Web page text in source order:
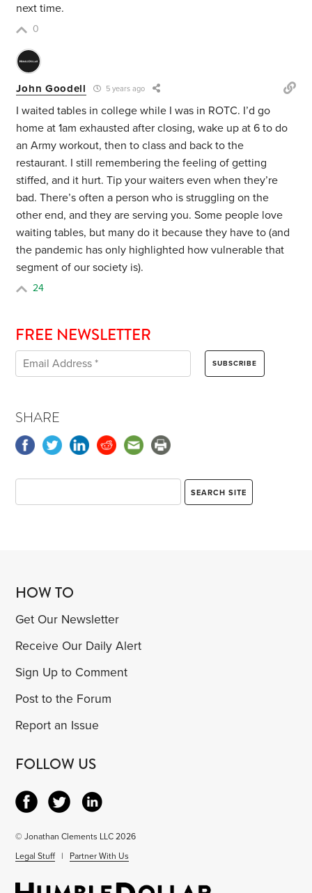
next time.
0
John Goodell 5 years ago
I waited tables in college while I was in ROTC. I’d go
home at 1am exhausted after closing, wake up at 6 to do
an Army workout, then to class and back to the
restaurant. I still remembering the feeling of getting
stiffed, and it hurt. Tip your waiters even when they’re
bad. There’s often a person who is struggling on the
other end, and they are serving you. Some people love
waiting tables, but many do it because they have to (and
the pandemic has only highlighted how vulnerable that
segment of our society is).
24
FREE NEWSLETTER
SHARE
HOW TO
Get Our Newsletter
Receive Our Daily Alert
Sign Up to Comment
Post to the Forum
Report an Issue
FOLLOW US
© Jonathan Clements LLC 2026
Legal Stuff | Partner With Us